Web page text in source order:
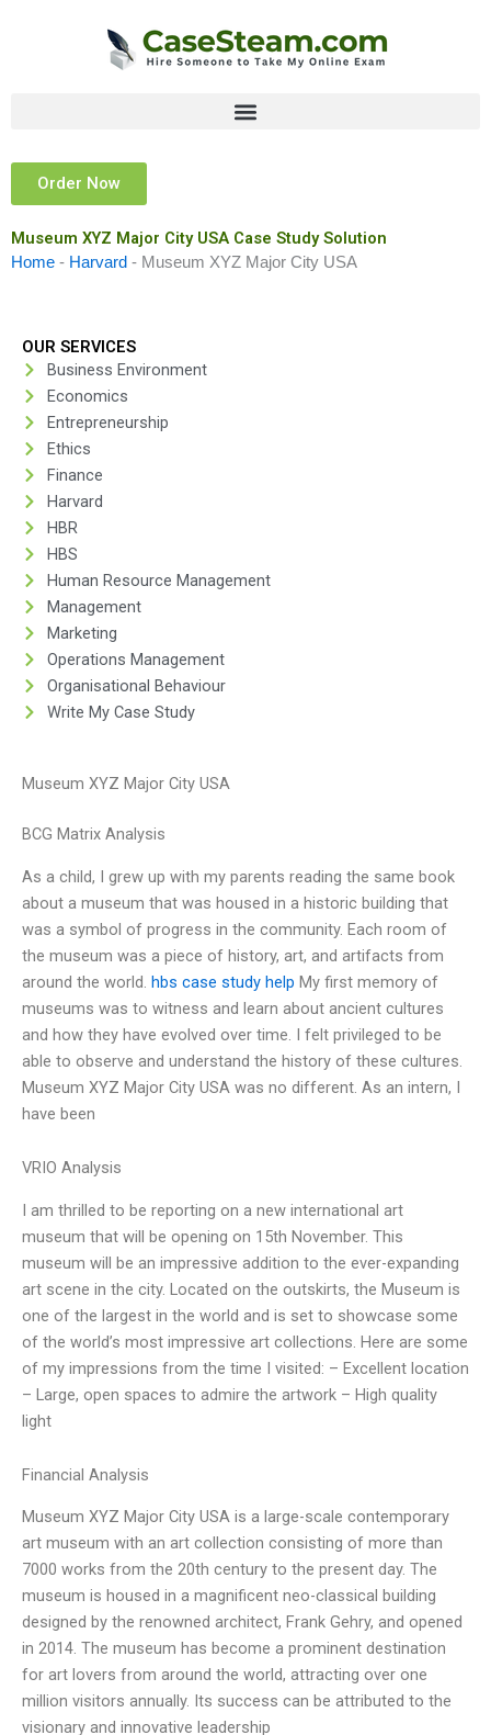
Order Now
Museum XYZ Major City USA Case Study Solution
Home - Harvard - Museum XYZ Major City USA
OUR SERVICES
Business Environment
Economics
Entrepreneurship
Ethics
Finance
Harvard
HBR
HBS
Human Resource Management
Management
Marketing
Operations Management
Organisational Behaviour
Write My Case Study
Museum XYZ Major City USA
BCG Matrix Analysis
As a child, I grew up with my parents reading the same book
about a museum that was housed in a historic building that
was a symbol of progress in the community. Each room of
the museum was a piece of history, art, and artifacts from
around the world. hbs case study help My first memory of
museums was to witness and learn about ancient cultures
and how they have evolved over time. I felt privileged to be
able to observe and understand the history of these cultures.
Museum XYZ Major City USA was no different. As an intern, I
have been
VRIO Analysis
I am thrilled to be reporting on a new international art
museum that will be opening on 15th November. This
museum will be an impressive addition to the ever-expanding
art scene in the city. Located on the outskirts, the Museum is
one of the largest in the world and is set to showcase some
of the world’s most impressive art collections. Here are some
of my impressions from the time I visited: – Excellent location
– Large, open spaces to admire the artwork – High quality
light
Financial Analysis
Museum XYZ Major City USA is a large-scale contemporary
art museum with an art collection consisting of more than
7000 works from the 20th century to the present day. The
museum is housed in a magnificent neo-classical building
designed by the renowned architect, Frank Gehry, and opened
in 2014. The museum has become a prominent destination
for art lovers from around the world, attracting over one
million visitors annually. Its success can be attributed to the
visionary and innovative leadership